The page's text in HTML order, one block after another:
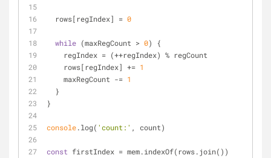
  rows[regIndex] =
0
while (maxRegCount > 0) {
    regIndex = (++regIndex) % regCount
    rows[regIndex] +=
1
    maxRegCount -=
1
  }
}
console.log( 'count:' , count)
const firstIndex = mem.indexOf(rows.join())